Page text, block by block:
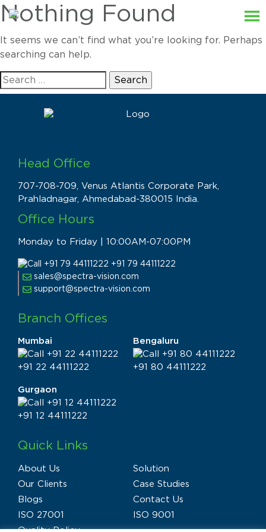
Nothing Found
It seems we can’t find what you’re looking for. Perhaps
searching can help.
Search
for:
Head Office
707-708-709, Venus Atlantis Corporate Park,
Prahladnagar, Ahmedabad-380015 India.
Office Hours
Monday to Friday | 10:00AM-07:00PM
+91 79 44111222
sales@spectra-vision.com
support@spectra-vision.com
Branch Offices
Mumbai
+91 22 44111222
Bengaluru
+91 80 44111222
Gurgaon
+91 12 44111222
Quick Links
About Us
Solution
Our Clients
Case Studies
Blogs
Contact Us
ISO 27001
ISO 9001